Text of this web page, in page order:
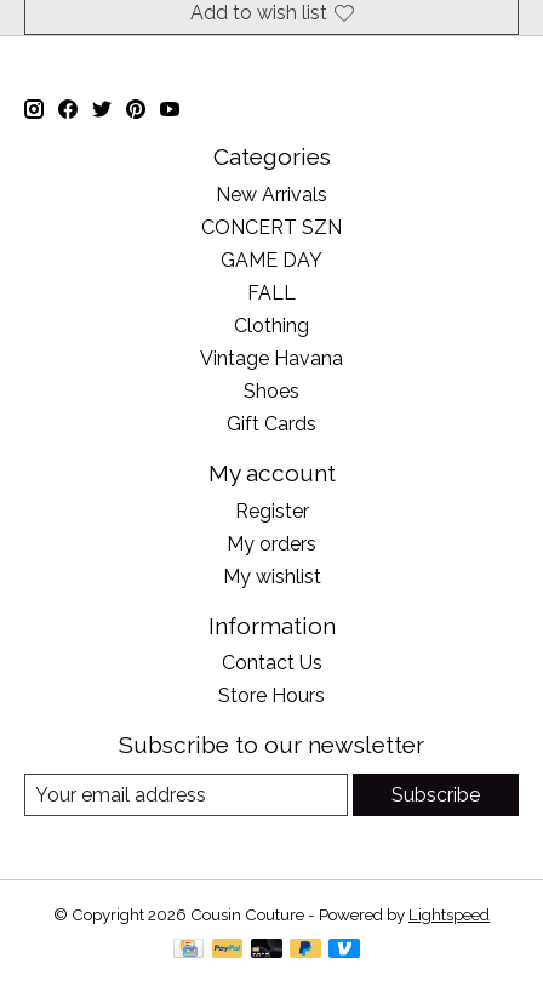
Add to wish list
Categories
New Arrivals
CONCERT SZN
GAME DAY
FALL
Clothing
Vintage Havana
Shoes
Gift Cards
My account
Register
My orders
My wishlist
Information
Contact Us
Store Hours
Subscribe to our newsletter
Subscribe
© Copyright 2026 Cousin Couture - Powered by Lightspeed